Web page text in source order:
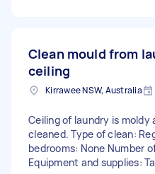
Clean mould from
ceiling
Kirrawee NSW, Australia
Ceiling of laundry is moldy
cleaned. Type of clean:
bedrooms: None Number
Equipment and supplies: